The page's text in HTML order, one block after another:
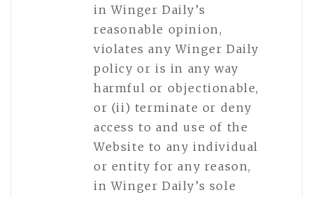
in Winger Daily’s
reasonable opinion,
violates any Winger Daily
policy or is in any way
harmful or objectionable,
or (ii) terminate or deny
access to and use of the
Website to any individual
or entity for any reason,
in Winger Daily’s sole